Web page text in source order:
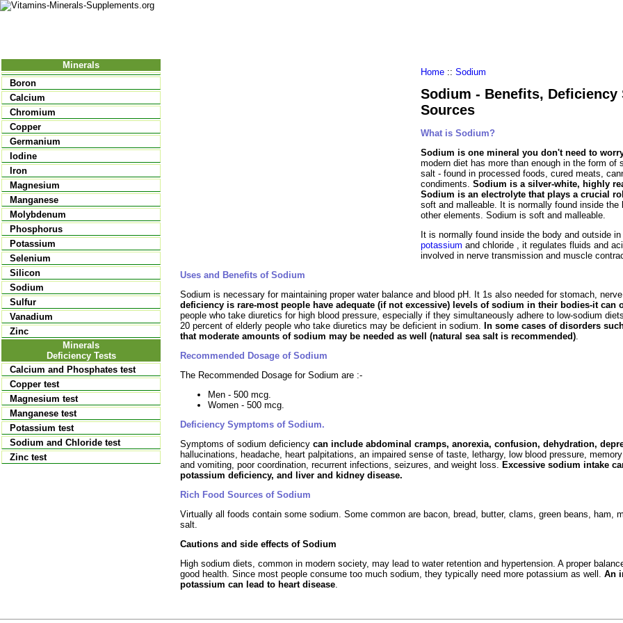
Minerals
Boron
Calcium
Chromium
Copper
Germanium
Iodine
Iron
Magnesium
Manganese
Molybdenum
Phosphorus
Potassium
Selenium
Silicon
Sodium
Sulfur
Vanadium
Zinc
Minerals
Deficiency Tests
Calcium and Phosphates test
Copper test
Magnesium test
Manganese test
Potassium test
Sodium and Chloride test
Zinc test
Home :: Sodium
Sodium - Benefits, Deficiency
Sources
What is Sodium?
Sodium is one mineral you don't need to
modern diet has more than enough in the form of
salt - found in processed foods, cured meats,
condiments. Sodium is a silver-white, highly
Sodium is an electrolyte that plays a crucial
soft and malleable. It is normally found inside
other elements. Sodium is soft and malleable.
It is normally found inside the body and outside
potassium and chloride , it regulates fluids and
involved in nerve transmission and muscle
Uses and Benefits of Sodium
Sodium is necessary for maintaining proper water balance and blood pH. It 1s also needed for stomach,
deficiency is rare-most people have adequate (if not excessive) levels of sodium in their bodies-it can
people who take diuretics for high blood pressure, especially if they simultaneously adhere to low-sodium
20 percent of elderly people who take diuretics may be deficient in sodium.
In some cases of disorders
that moderate amounts of sodium may be needed as well (natural sea salt is recommended)
Recommended Dosage of Sodium
The Recommended Dosage for Sodium are :-
Men - 500 mcg.
Women - 500 mcg.
Deficiency Symptoms of Sodium.
Symptoms of sodium deficiency can include abdominal cramps, anorexia, confusion, dehydration,
hallucinations, headache, heart palpitations, an impaired sense of taste, lethargy, low blood pressure,
and vomiting, poor coordination, recurrent infections, seizures, and weight loss.
Excessive sodium intake
potassium deficiency, and liver and kidney disease.
Rich Food Sources of Sodium
Virtually all foods contain some sodium. Some common are bacon, bread, butter, clams, green beans, ham,
salt.
Cautions and side effects of Sodium
High sodium diets, common in modern society, may lead to water retention and hypertension. A proper
good health. Since most people consume too much sodium, they typically need more potassium as well. An
potassium can lead to heart disease